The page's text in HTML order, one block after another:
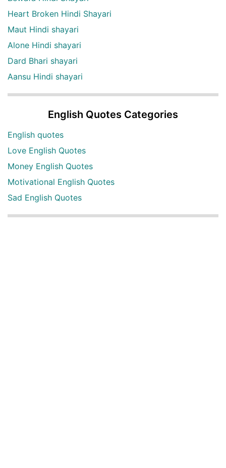
Heart Broken Hindi Shayari
Maut Hindi shayari
Alone Hindi shayari
Dard Bhari shayari
Aansu Hindi shayari
English Quotes Categories
English quotes
Love English Quotes
Money English Quotes
Motivational English Quotes
Sad English Quotes